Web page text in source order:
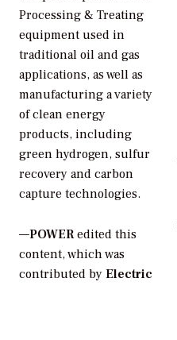
Processing & Treating
equipment used in
traditional oil and gas
applications, as well as
manufacturing a variety
of clean energy
products, including
green hydrogen, sulfur
recovery and carbon
capture technologies.
—POWERedited this
content, which was
contributed by Electric